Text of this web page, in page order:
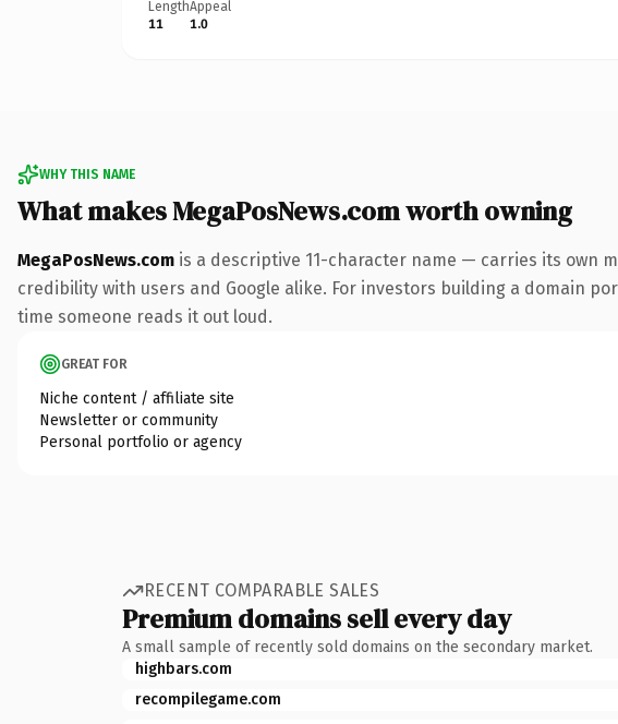
Length
11
Appeal
1.0
WHY THIS NAME
What makes MegaPosNews.com worth owning
MegaPosNews.com is a descriptive 11-character name — carries its own
credibility with users and Google alike. For investors building a domain
time someone reads it out loud.
GREAT FOR
Niche content / affiliate site
Newsletter or community
Personal portfolio or agency
RECENT COMPARABLE SALES
Premium domains sell every day
A small sample of recently sold domains on the secondary market.
highbars.com
recompilegame.com